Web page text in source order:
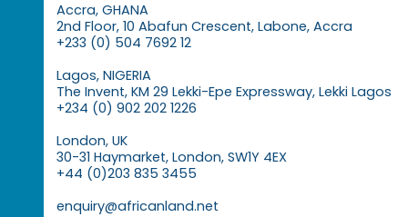
Accra, GHANA
2nd Floor, 10 Abafun Crescent, Labone, Accra
+233 (0) 504 7692 12
Lagos, NIGERIA
The Invent, KM 29 Lekki-Epe Expressway, Lekki Lagos
+234 (0) 902 202 1226
London, UK
30-31 Haymarket, London, SW1Y 4EX
+44 (0)203 835 3455
enquiry@africanland.net